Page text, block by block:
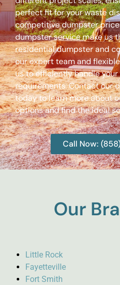
perfect fit for your waste
competitive dumpster
dumpster service make us
residential dumpster and
our expert team and
us to efficiently handle
requirements. Contact our
today to learn more about
options and find the ideal
Call Now:
Our
Little Rock
Fayetteville
Fort Smith